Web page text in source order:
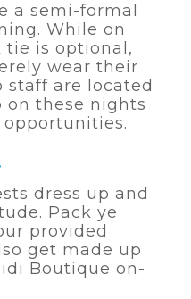
a semi-formal
While on
is optional,
wear their
staff are located
these nights
dress up and
Pack ye
provided
get made up
Boutique on-